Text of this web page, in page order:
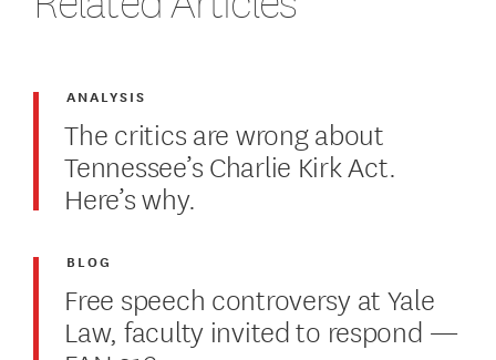
The critics are wrong about
Tennessee’s Charlie Kirk Act.
Here’s why.
ANALYSIS
Free speech controversy at Yale
Law, faculty invited to respond —
BLOG